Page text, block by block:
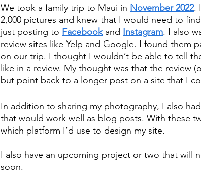
We took a family trip to Maui in November 2022.
2,000 pictures and knew that I would need to
just posting to Facebook and Instagram. I also
review sites like Yelp and Google. I found them
on our trip. I thought I wouldn’t be able to tell
like in a review. My thought was that the review
but point back to a longer post on a site that I
In addition to sharing my photography, I also
that would work well as blog posts. With these
which platform I’d use to design my site.
I also have an upcoming project or two that will
soon.